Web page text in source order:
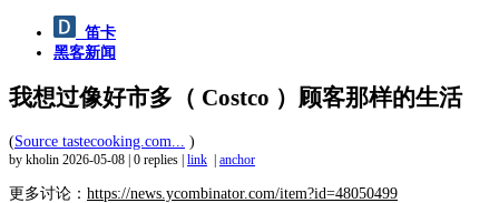
笛卡
黑客新闻
我想过像好市多（ Costco ）顾客那样的生活
(Source tastecooking.com... )
by kholin 2026-05-08 0 replies link anchor
更多讨论： https://news.ycombinator.com/item?id=48050499